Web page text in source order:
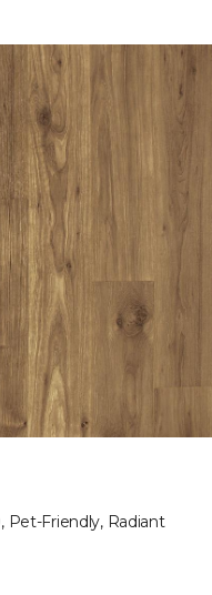
Pet-Friendly, Radiant